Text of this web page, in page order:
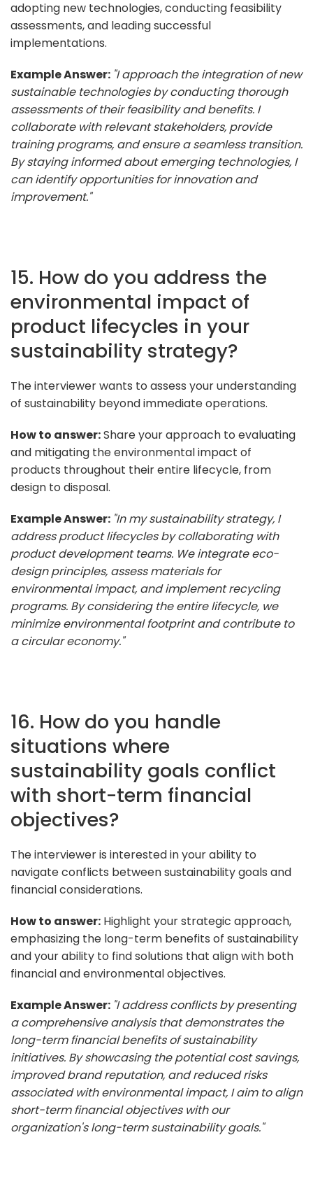
adopting new technologies, conducting feasibility
assessments, and leading successful
implementations.
Example Answer: "I approach the integration of new
sustainable technologies by conducting thorough
assessments of their feasibility and benefits. I
collaborate with relevant stakeholders, provide
training programs, and ensure a seamless transition.
By staying informed about emerging technologies, I
can identify opportunities for innovation and
improvement."
15. How do you address the
environmental impact of
product lifecycles in your
sustainability strategy?
The interviewer wants to assess your understanding
of sustainability beyond immediate operations.
How to answer:Share your approach to evaluating
and mitigating the environmental impact of
products throughout their entire lifecycle, from
design to disposal.
Example Answer: "In my sustainability strategy, I
address product lifecycles by collaborating with
product development teams. We integrate eco-
design principles, assess materials for
environmental impact, and implement recycling
programs. By considering the entire lifecycle, we
minimize environmental footprint and contribute to
a circular economy."
16. How do you handle
situations where
sustainability goals conflict
with short-term financial
objectives?
The interviewer is interested in your ability to
navigate conflicts between sustainability goals and
financial considerations.
How to answer: Highlight your strategic approach,
emphasizing the long-term benefits of sustainability
and your ability to find solutions that align with both
financial and environmental objectives.
Example Answer: "I address conflicts by presenting
a comprehensive analysis that demonstrates the
long-term financial benefits of sustainability
initiatives. By showcasing the potential cost savings,
improved brand reputation, and reduced risks
associated with environmental impact, I aim to align
short-term financial objectives with our
organization's long-term sustainability goals."